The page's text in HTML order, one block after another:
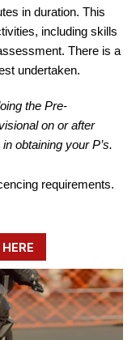
in duration. This
including skills
There is a
undertaken.
the Pre-
on or after
obtaining your P’s.
requirements.